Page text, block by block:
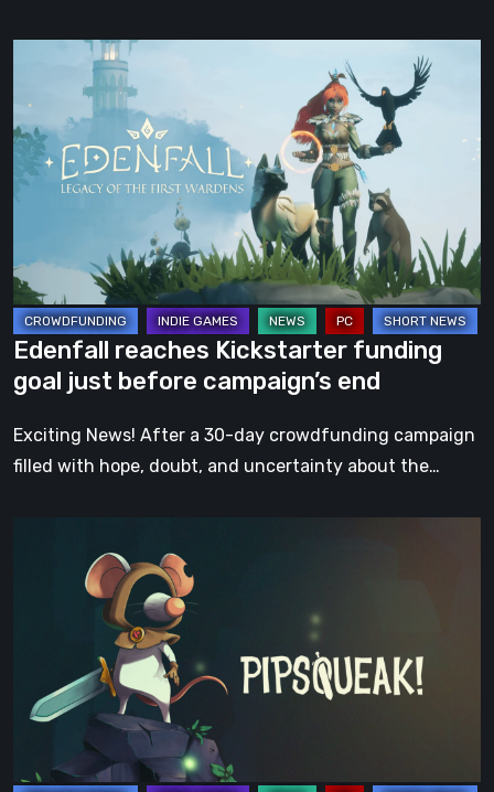
Kickstarter
funding
goal
campaign’s
end
Edenfall reaches Kickstarter funding
goal just before campaign’s end
Exciting News! After a 30-day crowdfunding campaign
filled with hope, doubt, and uncertainty about the…
successfully
funding
goal
Kickstarter